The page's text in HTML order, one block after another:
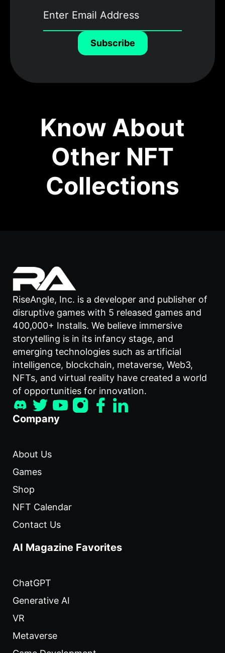
Subscribe
Know About
Other NFT
Collections
RiseAngle, Inc. is a developer and publisher of
disruptive games with 5 released games and
400,000+ Installs. We believe immersive
storytelling is in its infancy stage, and
emerging technologies such as artificial
intelligence, blockchain, metaverse, Web3,
NFTs, and virtual reality have created a world
of opportunities for innovation.
Company
About Us
Games
Shop
NFT Calendar
Contact Us
AI Magazine Favorites
ChatGPT
Generative AI
VR
Metaverse